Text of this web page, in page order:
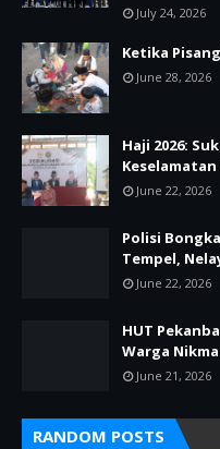
July 24, 2026
Ketika
June 28, 2026
Haji 2026:
June 22, 2026
Polisi
Tempel,
June 22, 2026
HUT
Warga
June 21, 2026
RANDOM POSTS